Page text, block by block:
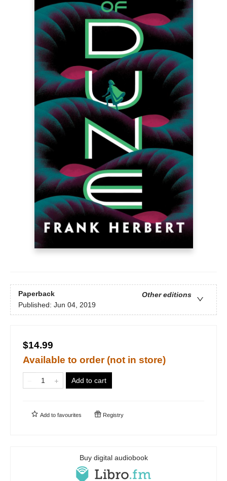
Paperback
Other editions
Published: Jun 04, 2019
$14.99
Available to order (not in store)
Add to cart
Add to favourites Registry
Buy digital audiobook